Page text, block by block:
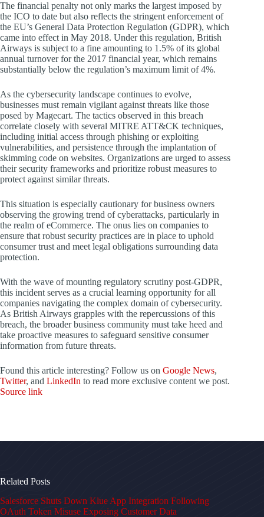
The financial penalty not only marks the largest imposed by
the ICO to date but also reflects the stringent enforcement of
the EU’s General Data Protection Regulation (GDPR), which
came into effect in May 2018. Under this regulation, British
Airways is subject to a fine amounting to 1.5% of its global
annual turnover for the 2017 financial year, which remains
substantially below the regulation’s maximum limit of 4%.
As the cybersecurity landscape continues to evolve,
businesses must remain vigilant against threats like those
posed by Magecart. The tactics observed in this breach
correlate closely with several MITRE ATT&CK techniques,
including initial access through phishing or exploiting
vulnerabilities, and persistence through the implantation of
skimming code on websites. Organizations are urged to assess
their security frameworks and prioritize robust measures to
protect against similar threats.
This situation is especially cautionary for business owners
observing the growing trend of cyberattacks, particularly in
the realm of eCommerce. The onus lies on companies to
ensure that robust security practices are in place to uphold
consumer trust and meet legal obligations surrounding data
protection.
With the wave of mounting regulatory scrutiny post-GDPR,
this incident serves as a crucial learning opportunity for all
companies navigating the complex domain of cybersecurity.
As British Airways grapples with the repercussions of this
breach, the broader business community must take heed and
take proactive measures to safeguard sensitive consumer
information from future threats.
Found this article interesting? Follow us on Google News,
Twitter, and LinkedIn to read more exclusive content we post.
Source link
Related Posts
Salesforce Shuts Down Klue App Integration Following
OAuth Token Misuse Exposing Customer Data